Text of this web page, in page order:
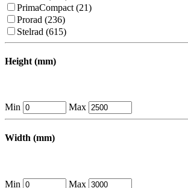
PrimaCompact (21)
Prorad (236)
Stelrad (615)
Height (mm)
Min Max
Width (mm)
Min Max